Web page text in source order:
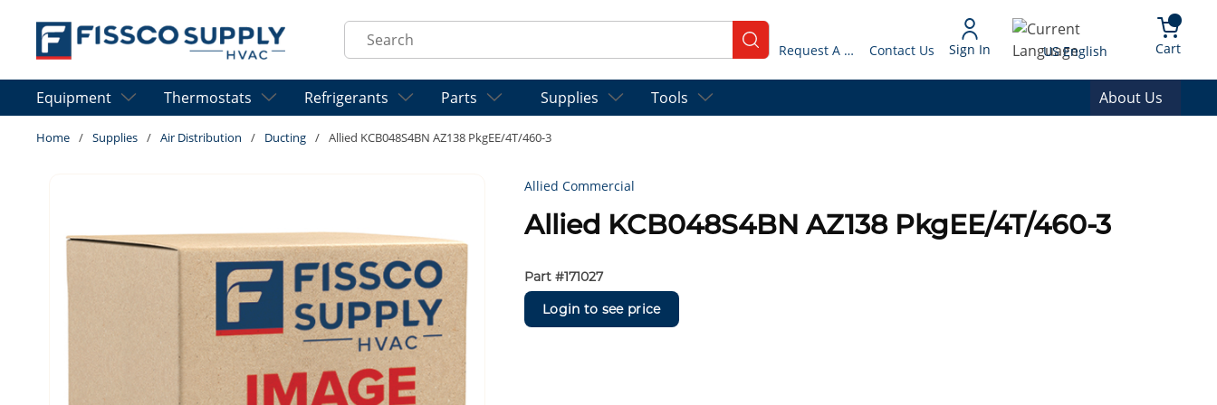
Skip to main content
Site Search
submit search Request A Quote Contact Us Sign In Language
US English Cart{0}
Equipment Thermostats Refrigerants Parts Supplies Tools About Us
Home / Supplies / Air Distribution / Ducting / Allied KCB048S4BN AZ138 PkgEE/4T/460-3
Allied Commercial
Allied KCB048S4BN AZ138 PkgEE/4T/460-3
Part #171027
Login to see price